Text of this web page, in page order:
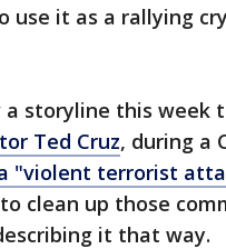
use it as a rallying
a storyline this week
Ted Cruz, during a
"violent terrorist
clean up those
it that way.